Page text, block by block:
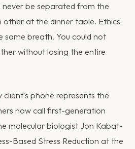
never be separated from the
other at the dinner table. Ethics
same breath. You could not
without losing the entire
phone represents the
now call first-generation
molecular biologist Jon Kabat-
Based Stress Reduction at the